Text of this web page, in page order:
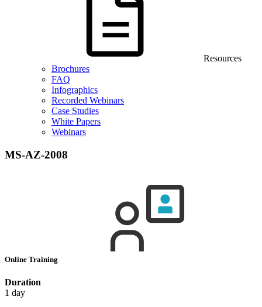
Resources
Brochures
FAQ
Infographics
Recorded Webinars
Case Studies
White Papers
Webinars
MS-AZ-2008
Online Training
Duration
1 day